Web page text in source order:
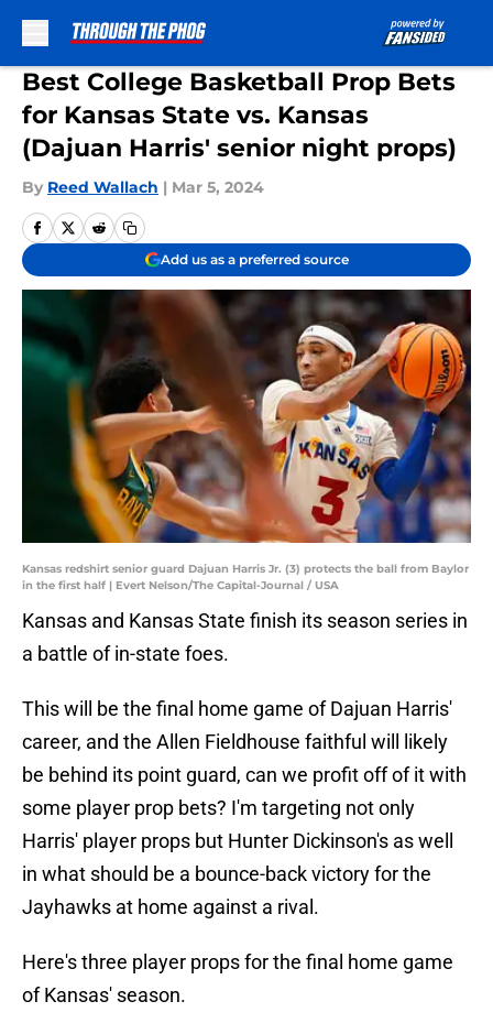
Skip to main content
Best College Basketball Prop Bets
for Kansas State vs. Kansas
(Dajuan Harris' senior night props)
By Reed Wallach | Mar 5, 2024
Add us as a preferred source
Kansas redshirt senior guard Dajuan Harris Jr. (3) protects the ball from Baylor
in the first half | Evert Nelson/The Capital-Journal / USA
Kansas and Kansas State finish its season series in
a battle of in-state foes.
This will be the final home game of Dajuan Harris'
career, and the Allen Fieldhouse faithful will likely
be behind its point guard, can we profit off of it with
some player prop bets? I'm targeting not only
Harris' player props but Hunter Dickinson's as well
in what should be a bounce-back victory for the
Jayhawks at home against a rival.
Here's three player props for the final home game
of Kansas' season.